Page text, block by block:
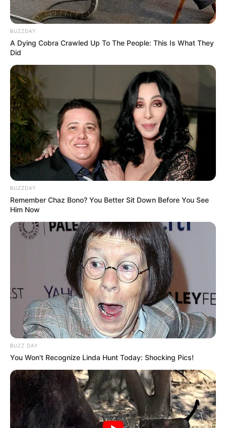
BUZZDAY
A Dying Cobra Crawled Up To The People: This Is What They
Did
BUZZDAY
Remember Chaz Bono? You Better Sit Down Before You See
Him Now
BUZZ DAY
You Won't Recognize Linda Hunt Today: Shocking Pics!